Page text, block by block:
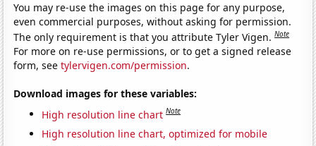
You may re-use the images on this page for any purpose,
even commercial purposes, without asking for permission.
The only requirement is that you attribute Tyler Vigen.Note
For more on re-use permissions, or to get a signed release
form, seetylervigen.com/permission.
Download images for these variables:
High resolution line chart Note
High resolution line chart, optimized for mobile